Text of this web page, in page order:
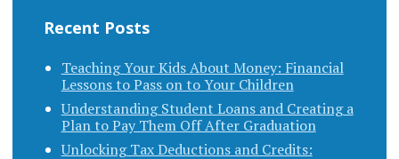
Recent Posts
Teaching Your Kids About Money: Financial
Lessons to Pass on to Your Children
Understanding Student Loans and Creating a
Plan to Pay Them Off After Graduation
Unlocking Tax Deductions and Credits: